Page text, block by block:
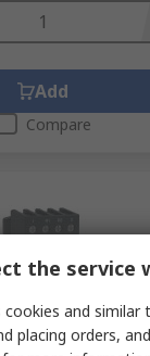
Add
Compare
the service
cookies and
placing orders,